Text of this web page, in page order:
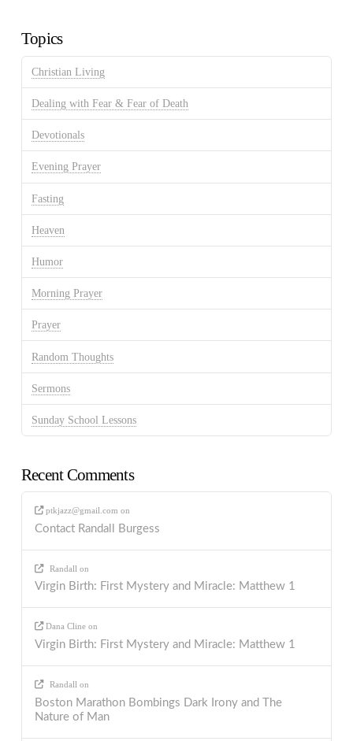
Topics
Christian Living
Dealing with Fear & Fear of Death
Devotionals
Evening Prayer
Fasting
Heaven
Humor
Morning Prayer
Prayer
Random Thoughts
Sermons
Sunday School Lessons
Recent Comments
ptkjazz@gmail.com on
Contact Randall Burgess
Randall on
Virgin Birth: First Mystery and Miracle: Matthew 1
Dana Cline on
Virgin Birth: First Mystery and Miracle: Matthew 1
Randall on
Boston Marathon Bombings Dark Irony and The
Nature of Man